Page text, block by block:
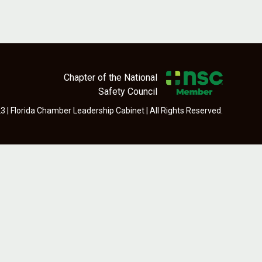
Chapter of the National
Safety Council
| Florida Chamber Leadership Cabinet | All Rights Reserved.